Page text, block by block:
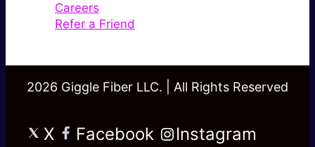
Careers
Refer a Friend
2026 Giggle Fiber LLC. | All Rights Reserved
X Facebook
Instagram